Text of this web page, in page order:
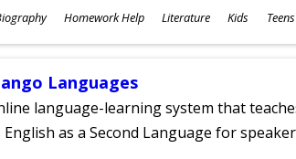
Homework Help Literature Kids Teens
Languages
language-learning system that
English as a Second Language for